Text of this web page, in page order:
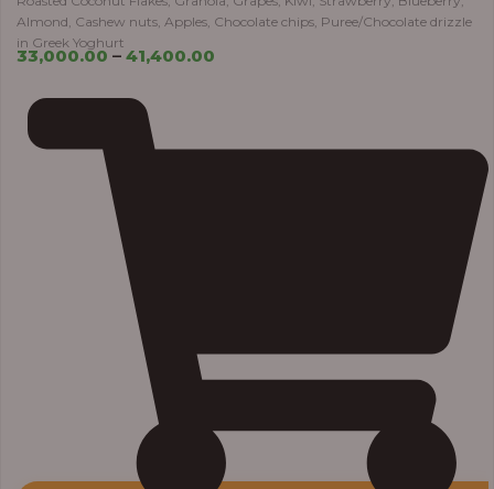
Almond, Cashew nuts, Apples, Chocolate chips, Puree/Chocolate drizzle
in Greek Yoghurt
33,000.00 – 41,400.00